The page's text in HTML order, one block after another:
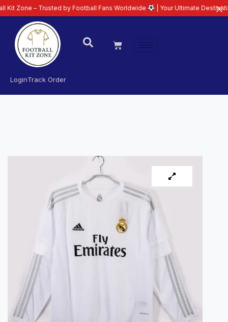
LoginTrack Order
Trusted by Football Fans Worldwide | Your Ultimate Destination for